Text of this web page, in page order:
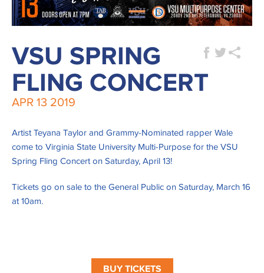
VSU SPRING
FLING CONCERT
APR 13 2019
Artist Teyana Taylor and Grammy-Nominated rapper Wale
come to Virginia State University Multi-Purpose for the VSU
Spring Fling Concert on Saturday, April 13!
Tickets go on sale to the General Public on Saturday, March 16
at 10am.
BUY TICKETS